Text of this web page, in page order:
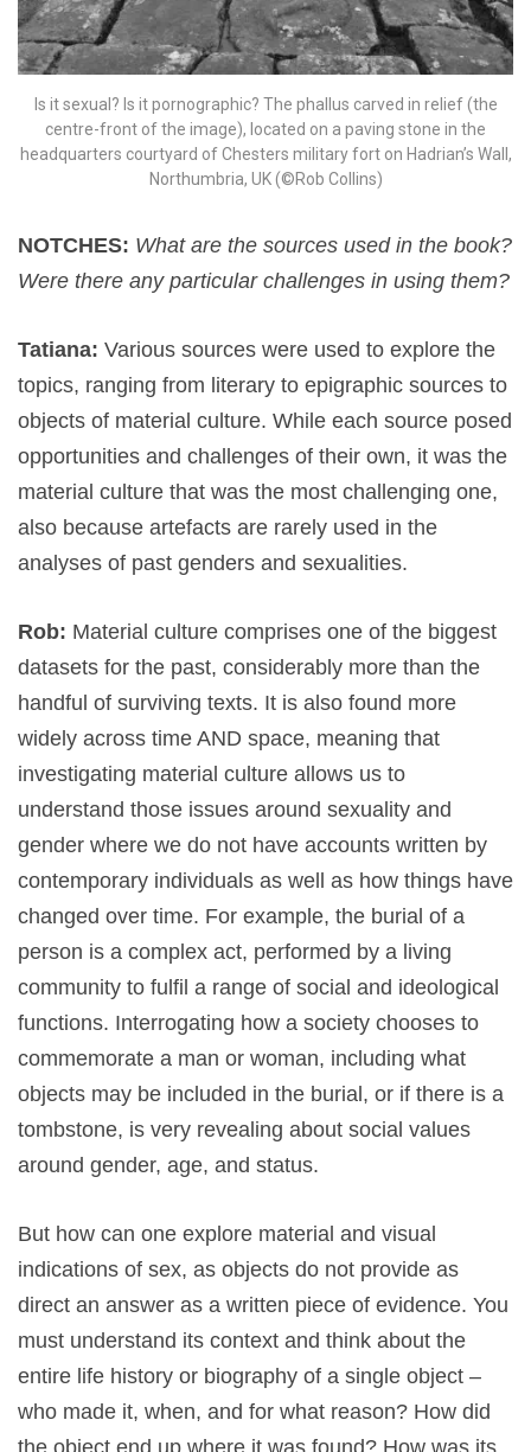
Is it sexual? Is it pornographic? The phallus carved in relief (the
centre-front of the image), located on a paving stone in the
headquarters courtyard of Chesters military fort on Hadrian’s Wall,
Northumbria, UK (©Rob Collins)
NOTCHES: What are the sources used in the book?
Were there any particular challenges in using them?
Tatiana: Various sources were used to explore the
topics, ranging from literary to epigraphic sources to
objects of material culture. While each source posed
opportunities and challenges of their own, it was the
material culture that was the most challenging one,
also because artefacts are rarely used in the
analyses of past genders and sexualities.
Rob: Material culture comprises one of the biggest
datasets for the past, considerably more than the
handful of surviving texts. It is also found more
widely across time AND space, meaning that
investigating material culture allows us to
understand those issues around sexuality and
gender where we do not have accounts written by
contemporary individuals as well as how things have
changed over time. For example, the burial of a
person is a complex act, performed by a living
community to fulfil a range of social and ideological
functions. Interrogating how a society chooses to
commemorate a man or woman, including what
objects may be included in the burial, or if there is a
tombstone, is very revealing about social values
around gender, age, and status.
But how can one explore material and visual
indications of sex, as objects do not provide as
direct an answer as a written piece of evidence. You
must understand its context and think about the
entire life history or biography of a single object –
who made it, when, and for what reason? How did
the object end up where it was found? How was its